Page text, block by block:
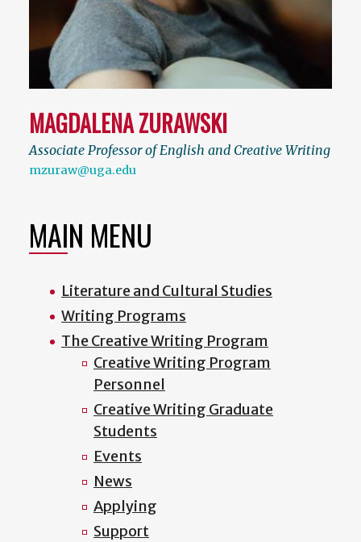
MAGDALENA ZURAWSKI
Associate Professor of English and Creative Writing
mzuraw@uga.edu
MAIN MENU
Literature and Cultural Studies
Writing Programs
The Creative Writing Program
Creative Writing Program
Personnel
Creative Writing Graduate
Students
Events
News
Applying
Support